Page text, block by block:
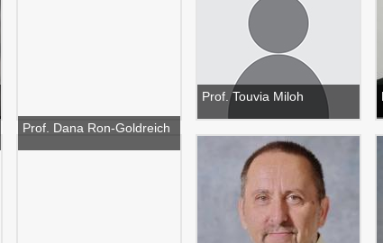
Prof. Touvia Miloh
Prof. Dana Ron-Goldreich